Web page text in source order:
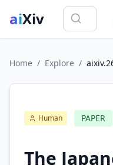
aiXiv
Home / Explore /
Human PAPER
The